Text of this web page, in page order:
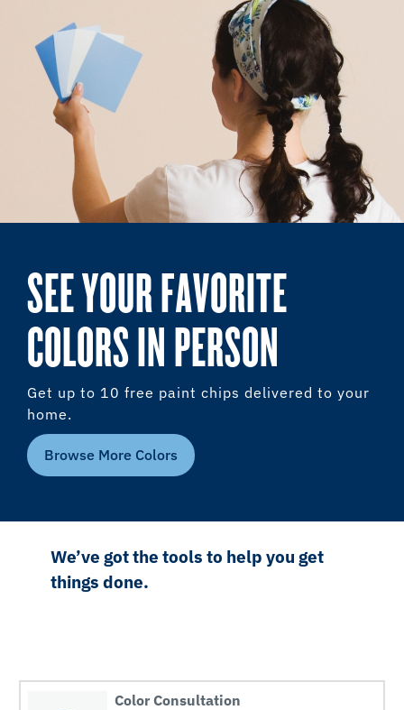
SEE YOUR FAVORITE
COLORS IN PERSON
Get up to 10 free paint chips delivered to your
home.
Browse More Colors
We’ve got the tools to help you get
things done.
Color Consultation